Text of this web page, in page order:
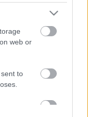
web or
to
Do you agree it's a
walk with family?...